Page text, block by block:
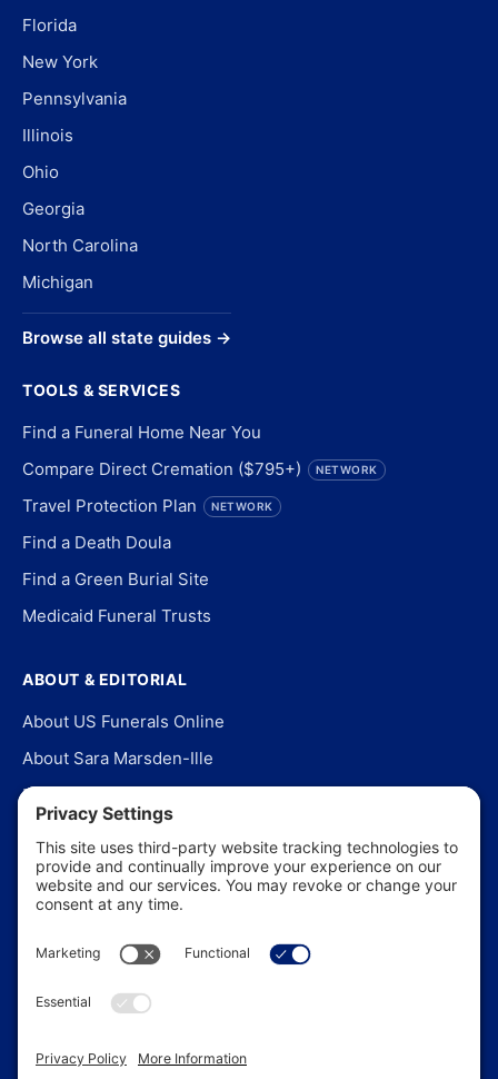
Florida
New York
Pennsylvania
Illinois
Ohio
Georgia
North Carolina
Michigan
Browse all state guides →
TOOLS & SERVICES
Find a Funeral Home Near You
Compare Direct Cremation ($795+)
NETWORK
Travel Protection Plan NETWORK
Find a Death Doula
Find a Green Burial Site
Medicaid Funeral Trusts
ABOUT & EDITORIAL
About US Funerals Online
About Sara Marsden-Ille
Editorial Policy
Our Story
Contact Us
In the News